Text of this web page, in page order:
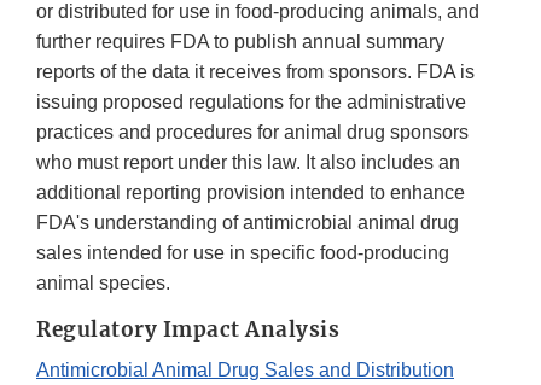
or distributed for use in food-producing animals, and
further requires FDA to publish annual summary
reports of the data it receives from sponsors. FDA is
issuing proposed regulations for the administrative
practices and procedures for animal drug sponsors
who must report under this law. It also includes an
additional reporting provision intended to enhance
FDA's understanding of antimicrobial animal drug
sales intended for use in specific food-producing
animal species.
Regulatory Impact Analysis
Antimicrobial Animal Drug Sales and Distribution